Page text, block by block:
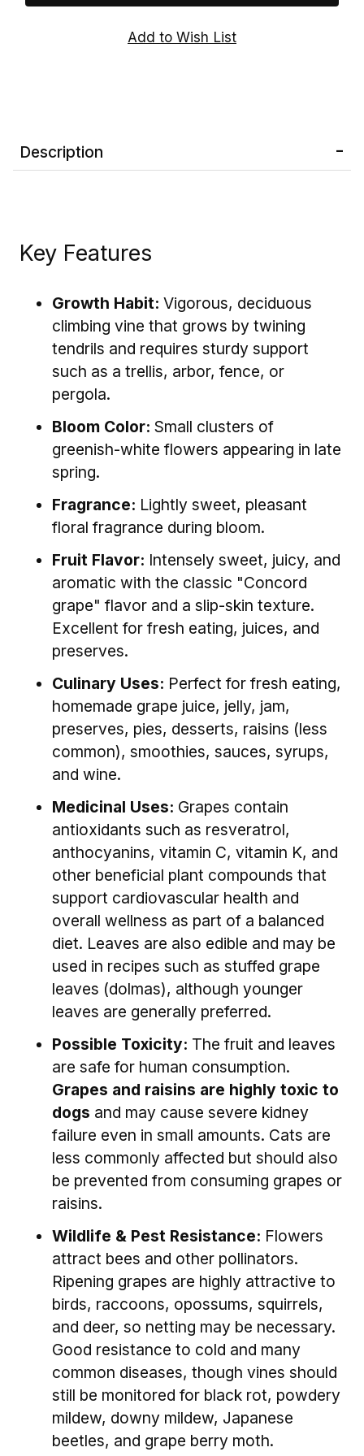
highly productive, Concord Grape Vines are
ideal for home vineyards, backyard gardens,
pergolas, arbors, fences, and trellises.
however, can improve yields and create a more
impressive display.
Description
Key Features
Growth Habit: Vigorous, deciduous
climbing vine that grows by twining
tendrils and requires sturdy support
such as a trellis, arbor, fence, or
pergola.
Bloom Color: Small clusters of
greenish-white flowers appearing in late
spring.
Fragrance: Lightly sweet, pleasant
floral fragrance during bloom.
Fruit Flavor: Intensely sweet, juicy, and
aromatic with the classic "Concord
grape" flavor and a slip-skin texture.
Excellent for fresh eating, juices, and
preserves.
Culinary Uses: Perfect for fresh eating,
homemade grape juice, jelly, jam,
preserves, pies, desserts, raisins (less
common), smoothies, sauces, syrups,
and wine.
Medicinal Uses: Grapes contain
antioxidants such as resveratrol,
anthocyanins, vitamin C, vitamin K, and
other beneficial plant compounds that
support cardiovascular health and
overall wellness as part of a balanced
diet. Leaves are also edible and may be
used in recipes such as stuffed grape
leaves (dolmas), although younger
leaves are generally preferred.
Possible Toxicity: The fruit and leaves
are safe for human consumption.
Grapes and raisins are highly toxic to
dogs and may cause severe kidney
failure even in small amounts. Cats are
less commonly affected but should also
be prevented from consuming grapes or
raisins.
Wildlife & Pest Resistance: Flowers
attract bees and other pollinators.
Ripening grapes are highly attractive to
birds, raccoons, opossums, squirrels,
and deer, so netting may be necessary.
Good resistance to cold and many
common diseases, though vines should
still be monitored for black rot, powdery
mildew, downy mildew, Japanese
beetles, and grape berry moth.